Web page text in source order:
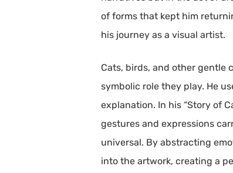
of forms that kept him
his journey as a visual artist.
Cats, birds, and other gentle
symbolic role they play. He
explanation. In his “Story of
gestures and expressions
universal. By abstracting
into the artwork, creating a